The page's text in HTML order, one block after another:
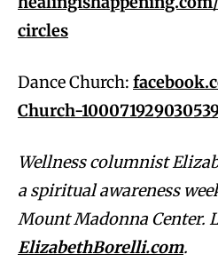
circles
Dance Church:
Church-
Wellness columnist
a spiritual awareness
Mount Madonna Center.
ElizabethBorelli.com.